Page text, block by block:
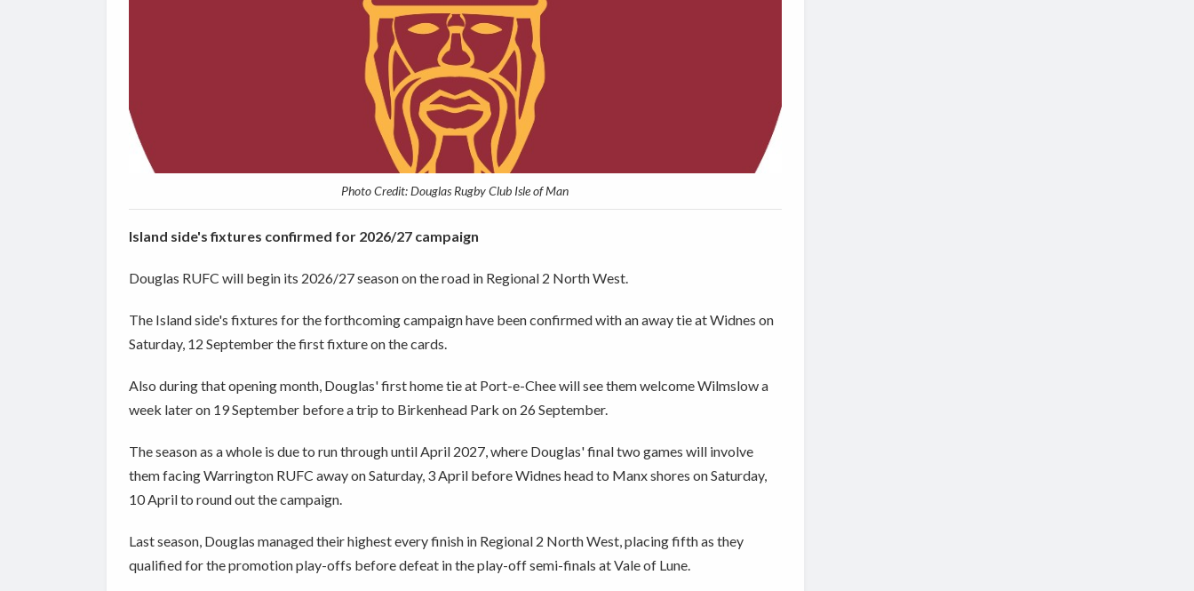
Photo Credit: Douglas Rugby Club Isle of Man
Island side's fixtures confirmed for 2026/27 campaign
Douglas RUFC will begin its 2026/27 season on the road in Regional 2 North West.
The Island side's fixtures for the forthcoming campaign have been confirmed with an away tie at Widnes on
Saturday, 12 September the first fixture on the cards.
Also during that opening month, Douglas' first home tie at Port-e-Chee will see them welcome Wilmslow a
week later on 19 September before a trip to Birkenhead Park on 26 September.
The season as a whole is due to run through until April 2027, where Douglas' final two games will involve
them facing Warrington RUFC away on Saturday, 3 April before Widnes head to Manx shores on Saturday,
10 April to round out the campaign.
Last season, Douglas managed their highest every finish in Regional 2 North West, placing fifth as they
qualified for the promotion play-offs before defeat in the play-off semi-finals at Vale of Lune.